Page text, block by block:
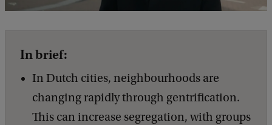
In brief:
In Dutch cities, neighbourhoods are
changing rapidly through gentrification.
This can increase segregation, with groups